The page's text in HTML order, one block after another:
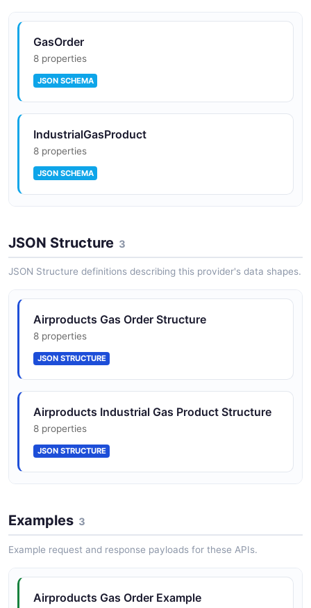
GasOrder
8 properties
JSON SCHEMA
IndustrialGasProduct
8 properties
JSON SCHEMA
8 properties
JSON SCHEMA
JSON Structure 3
JSON Structure definitions describing this provider's data shapes.
Airproducts Gas Order Structure
8 properties
JSON STRUCTURE
Airproducts Industrial Gas Product Structure
8 properties
JSON STRUCTURE
8 properties
Examples 3
Example request and response payloads for these APIs.
Airproducts Gas Order Example